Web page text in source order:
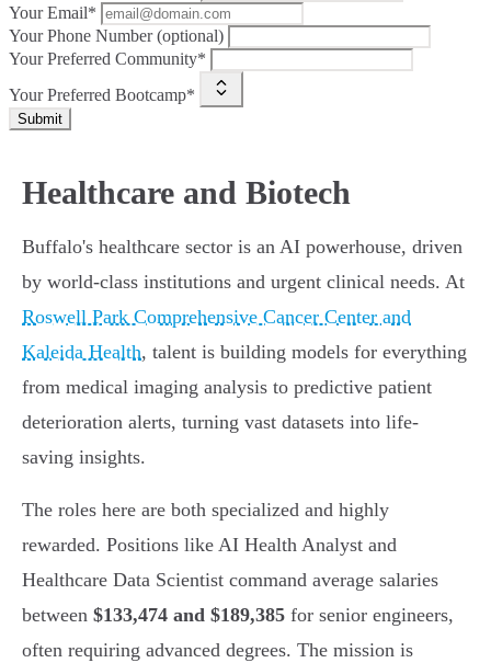
Your Email*
Your Phone Number (optional)
Your Preferred Community*
Your Preferred Bootcamp*
Submit
Healthcare and Biotech
Buffalo's healthcare sector is an AI powerhouse, driven
by world-class institutions and urgent clinical needs. At
Roswell Park Comprehensive Cancer Center and
Kaleida Health, talent is building models for everything
from medical imaging analysis to predictive patient
deterioration alerts, turning vast datasets into life-
saving insights.
The roles here are both specialized and highly
rewarded. Positions like AI Health Analyst and
Healthcare Data Scientist command average salaries
between $133,474 and $189,385 for senior engineers,
often requiring advanced degrees. The mission is